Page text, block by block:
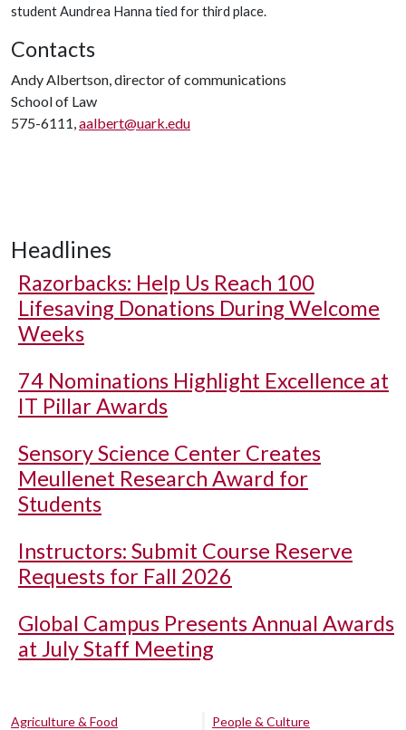
student Aundrea Hanna tied for third place.
Contacts
Andy Albertson, director of communications
School of Law
575-6111,aalbert@uark.edu
Headlines
Razorbacks: Help Us Reach 100
Lifesaving Donations During Welcome
Weeks
74 Nominations Highlight Excellence at
IT Pillar Awards
Sensory Science Center Creates
Meullenet Research Award for
Students
Instructors: Submit Course Reserve
Requests for Fall 2026
Global Campus Presents Annual Awards
at July Staff Meeting
Agriculture & Food
People & Culture